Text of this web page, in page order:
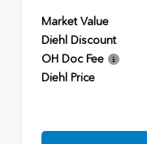
Market Value
Diehl Discount
OH Doc Fee
Diehl Price